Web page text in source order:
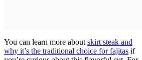
You can learn more about skirt steak and
why it’s the traditional choice for fajitas if